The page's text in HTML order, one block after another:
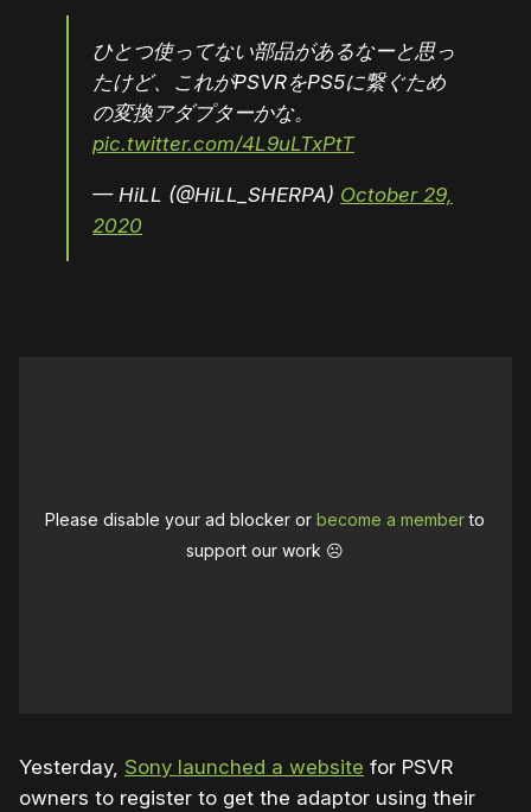
ひとつ使ってない部品があるなーと思っ
たけど、これがPSVRをPS5に繋ぐため
の変換アダプターかな。
pic.twitter.com/4L9uLTxPtT
— HiLL (@HiLL_SHERPA) October 29,
2020
Please disable your ad blocker orbecome a memberto
support our work ☹️
Yesterday, Sony launched a website for PSVR
owners to register to get the adaptor using their